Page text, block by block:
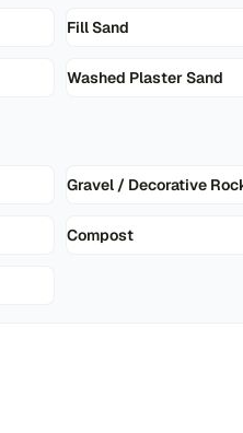
Fill Sand
Washed Plaster Sand
Gravel / Decorative
Compost